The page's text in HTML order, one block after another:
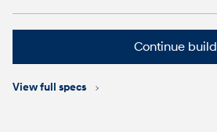
Continue build
View full specs